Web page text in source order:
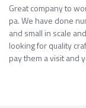
Great company to
pa. We have done
and small in scale
looking for quality
pay them a visit and